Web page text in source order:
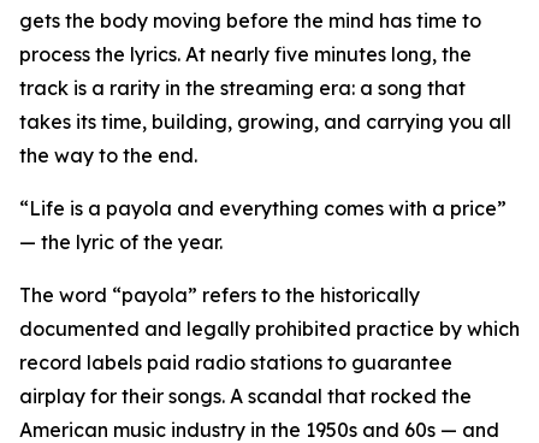
gets the body moving before the mind has time to
process the lyrics. At nearly five minutes long, the
track is a rarity in the streaming era: a song that
takes its time, building, growing, and carrying you all
the way to the end.
“Life is a payola and everything comes with a price”
— the lyric of the year.
The word “payola” refers to the historically
documented and legally prohibited practice by which
record labels paid radio stations to guarantee
airplay for their songs. A scandal that rocked the
American music industry in the 1950s and 60s — and